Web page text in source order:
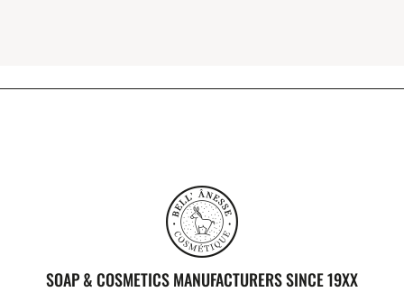
SOAP & COSMETICS MANUFACTURERS SINCE 19XX